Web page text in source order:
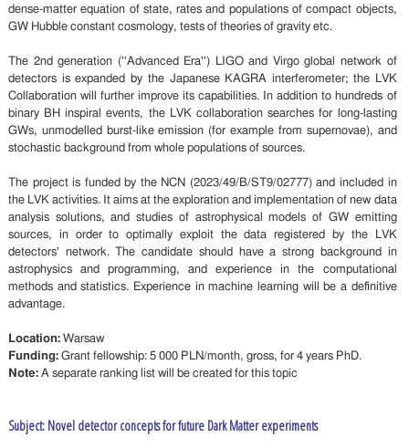
dense-matter equation of state, rates and populations of compact objects,
GW Hubble constant cosmology, tests of theories of gravity etc.
The 2nd generation (''Advanced Era'') LIGO and Virgo global network of
detectors is expanded by the Japanese KAGRA interferometer; the LVK
Collaboration will further improve its capabilities. In addition to hundreds of
binary BH inspiral events, the LVK collaboration searches for long-lasting
GWs, unmodelled burst-like emission (for example from supernovae), and
stochastic background from whole populations of sources.
The project is funded by the NCN (2023/49/B/ST9/02777) and included in
the LVK activities. It aims at the exploration and implementation of new data
analysis solutions, and studies of astrophysical models of GW emitting
sources, in order to optimally exploit the data registered by the LVK
detectors' network. The candidate should have a strong background in
astrophysics and programming, and experience in the computational
methods and statistics. Experience in machine learning will be a definitive
advantage.
Location:Warsaw
Funding:Grant fellowship: 5 000 PLN/month, gross, for 4 years PhD.
Note:A separate ranking list will be created for this topic
Subject: Novel detector concepts for future Dark Matter experiments